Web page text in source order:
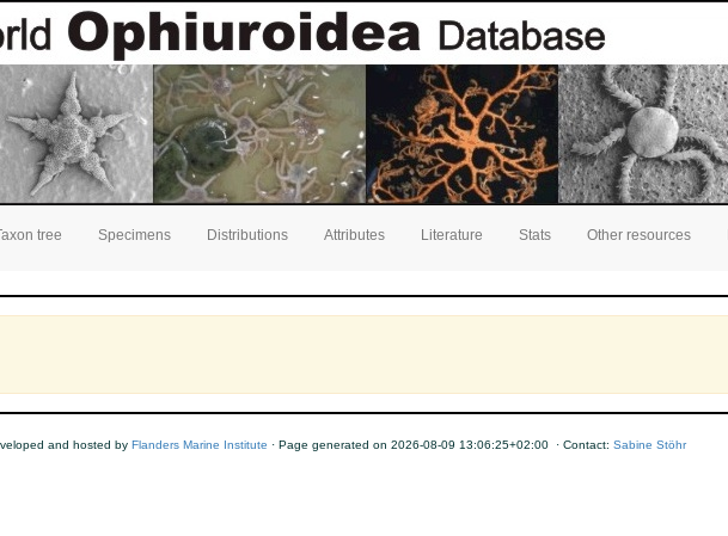
tree Specimens Distributions Attributes Literature Stats Other resources
and hosted by Flanders Marine Institute · Page generated on 2026-08-09 13:06:25+02:00 · Contact: Sabine Stöhr